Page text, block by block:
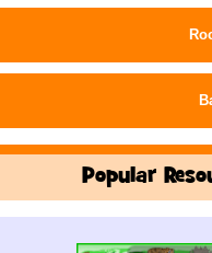
Popular